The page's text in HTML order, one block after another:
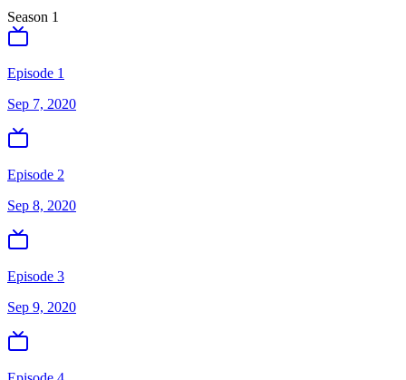
Season 1
Episode 1
Sep 7, 2020
Episode 2
Sep 8, 2020
Episode 3
Sep 9, 2020